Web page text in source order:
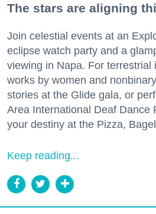
The stars are aligning
Join celestial events at an
eclipse watch party and a
viewing in Napa. For terrestrial
works by women and
stories at the Glide gala, or
Area International Deaf Dance
your destiny at the Pizza,
Keep reading...